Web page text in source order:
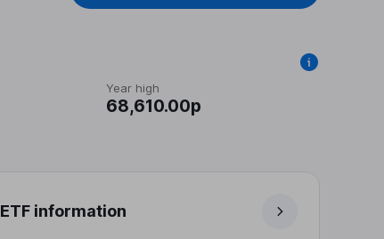
Year high
68,610.00p
ETF information